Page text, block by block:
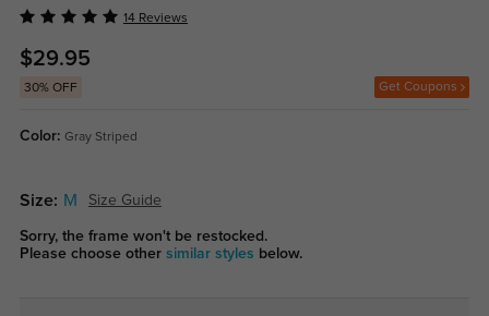
14 Reviews
$29.95
30% OFF Get Coupons
Color: Gray Striped
Size: M Size Guide
Sorry, the frame won't be restocked.
Please choose other similar styles below.